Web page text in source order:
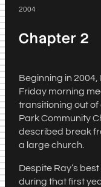
Chapter 2
Beginning in
Friday morning
transitioning out of
Park Community
described break
a large church.
Despite Ray’s
during that first
2004